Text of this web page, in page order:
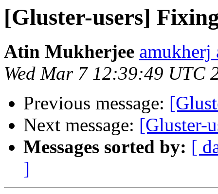
[Gluster-users]
Atin Mukherjee amukherj
Wed Mar 7 12:39:49 UTC
Previous message:
Next message: [Gluster-
Messages sorted by: [
]